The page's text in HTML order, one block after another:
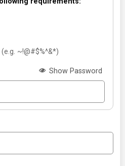
~!@#$%^&*)
Show Password